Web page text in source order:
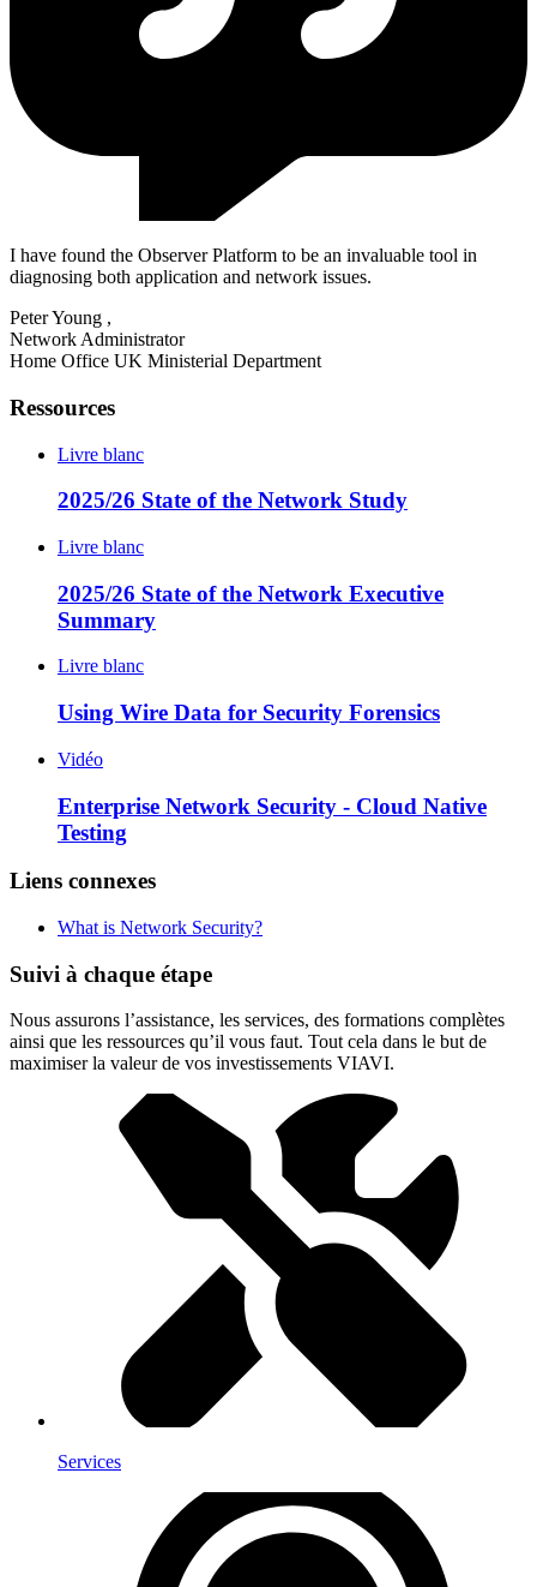
I have found the Observer Platform to be an invaluable tool in
diagnosing both application and network issues.
Peter Young ,
Network Administrator
Home Office UK Ministerial Department
Ressources
Livre blanc
2025/26 State of the Network Study
Livre blanc
2025/26 State of the Network Executive
Summary
Livre blanc
Using Wire Data for Security Forensics
Vidéo
Enterprise Network Security - Cloud Native
Testing
Liens connexes
What is Network Security?
Suivi à chaque étape
Nous assurons l’assistance, les services, des formations complètes
ainsi que les ressources qu’il vous faut. Tout cela dans le but de
maximiser la valeur de vos investissements VIAVI.
Services